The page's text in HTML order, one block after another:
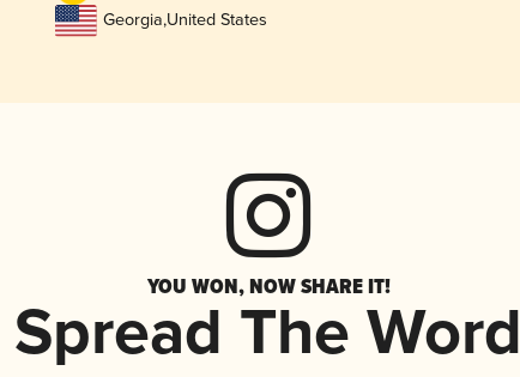
Georgia,United States
YOU WON, NOW SHARE IT!
Spread The Word